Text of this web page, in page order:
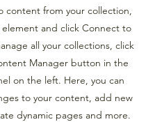
content from your collection,
and click Connect to
all your collections, click
Manager button in the
on the left. Here, you can
to your content, add new
dynamic pages and more.